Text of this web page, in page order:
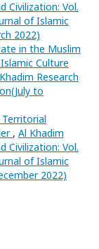
Civilization: Vol.
of Islamic
2022)
in the Muslim
Culture
Research
to
, Al Khadim
Civilization: Vol.
of Islamic
2022)